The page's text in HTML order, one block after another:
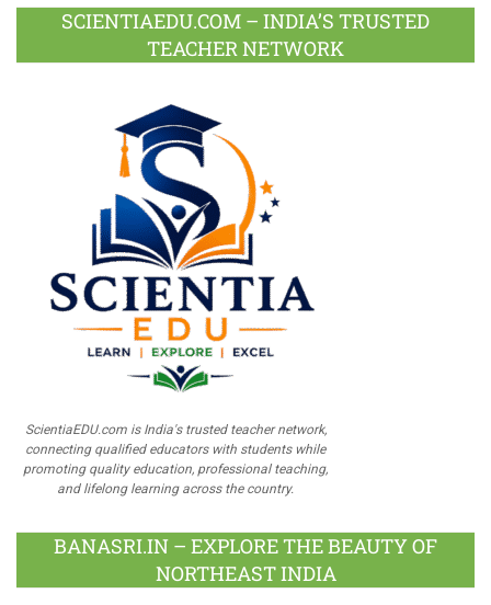
SCIENTIAEDU.COM – INDIA’S TRUSTED
TEACHER NETWORK
ScientiaEDU.com is India's trusted teacher network,
connecting qualified educators with students while
promoting quality education, professional teaching,
and lifelong learning across the country.
BANASRI.IN – EXPLORE THE BEAUTY OF
NORTHEAST INDIA